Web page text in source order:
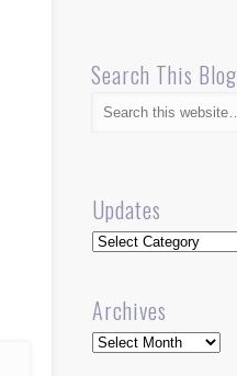
Search This Blog
Updates
Updates
Archives
Archives